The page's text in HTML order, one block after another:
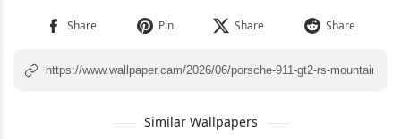
Similar Wallpapers